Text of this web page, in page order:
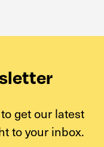
get our latest
to your inbox.